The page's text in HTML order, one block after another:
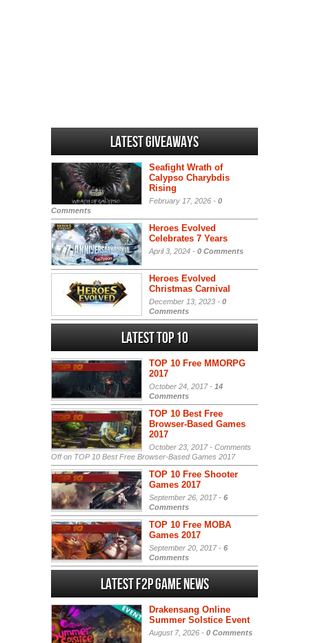
Latest Giveaways
Seafight Wrath of
Calypso Charybdis
Rising
February 17, 2026 - 0
Comments
Heroes Evolved
Celebrates 7 Years
April 3, 2024 - 0 Comments
Heroes Evolved
Christmas Carnival
December 13, 2023 - 0
Comments
Latest Top 10
TOP 10 Free MMORPG
2017
October 24, 2017 - 14
Comments
TOP 10 Best Free
Browser-Based Games
2017
October 23, 2017 - Comments
Offon TOP 10 Best Free Browser-Based Games 2017
TOP 10 Free Shooter
Games 2017
September 26, 2017 - 6
Comments
TOP 10 Free MOBA
Games 2017
September 20, 2017 - 6
Comments
Latest F2P Game News
Drakensang Online
Summer Solstice Event
August 7, 2026 - 0 Comments